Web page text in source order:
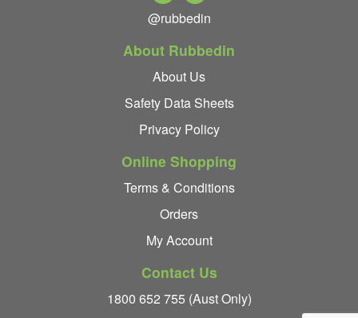
@rubbedin
About Rubbedin
About Us
Safety Data Sheets
Privacy Policy
Online Shopping
Terms & Conditions
Orders
My Account
Contact Us
1800 652 755 (Aust Only)